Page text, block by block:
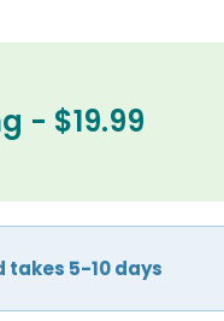
- $19.99
takes 5-10 days